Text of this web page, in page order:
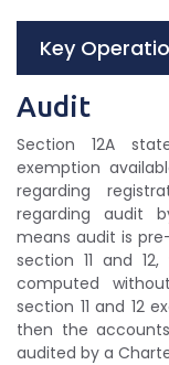
Key
Audit
Section 12A
exemption
regarding
regarding audit
means audit is
section 11 and
computed
section 11 and 12
then the
audited by a